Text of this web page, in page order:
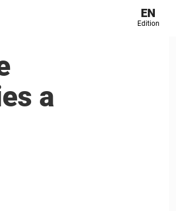
EN
Edition
a